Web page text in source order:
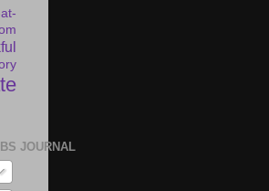
JOURNAL